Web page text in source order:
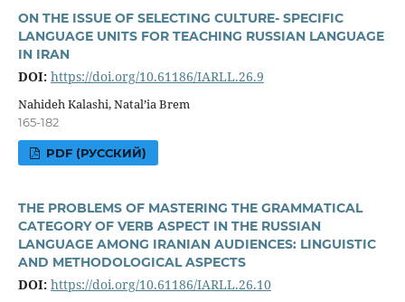
ON THE ISSUE OF SELECTING CULTURE- SPECIFIC
LANGUAGE UNITS FOR TEACHING RUSSIAN LANGUAGE
IN IRAN
DOI: https://doi.org/10.61186/IARLL.26.9
Nahideh Kalashi, Natal’ia Brem
165-182
PDF (РУССКИЙ)
THE PROBLEMS OF MASTERING THE GRAMMATICAL
CATEGORY OF VERB ASPECT IN THE RUSSIAN
LANGUAGE AMONG IRANIAN AUDIENCES: LINGUISTIC
AND METHODOLOGICAL ASPECTS
DOI: https://doi.org/10.61186/IARLL.26.10